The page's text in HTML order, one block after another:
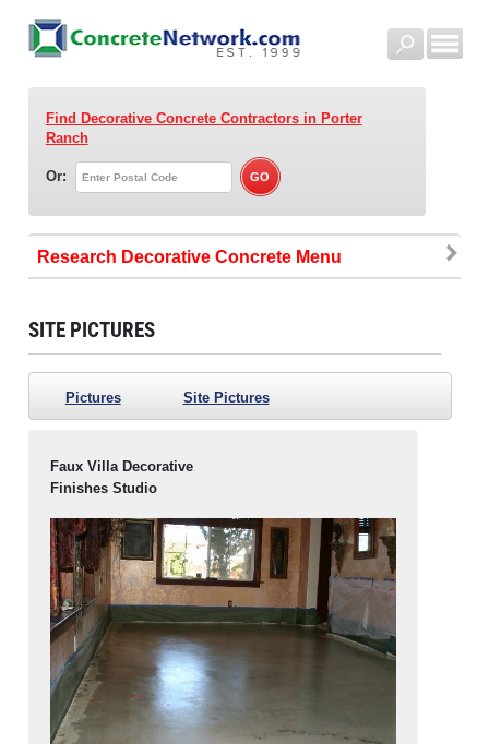
Find Decorative Concrete Contractorsin Porter
Ranch
Or:
Research Decorative Concrete
SITE PICTURES
Pictures Site Pictures
Faux Villa Decorative
Finishes Studio